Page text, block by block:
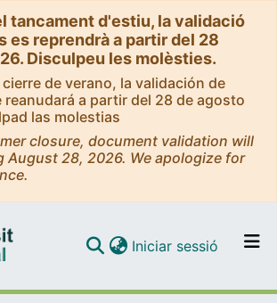
tancament d'estiu, la validació
es reprendrà a partir del 28
Disculpeu les molèsties.
de verano, la validación de
a partir del 28 de agosto
las molestias
closure, document validation will
August 28, 2026. We apologize for
Iniciar sessió (current)